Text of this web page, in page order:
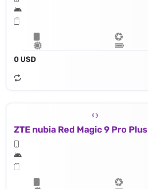
0 USD
ZTE nubia Red Magic 9 Pro Plus